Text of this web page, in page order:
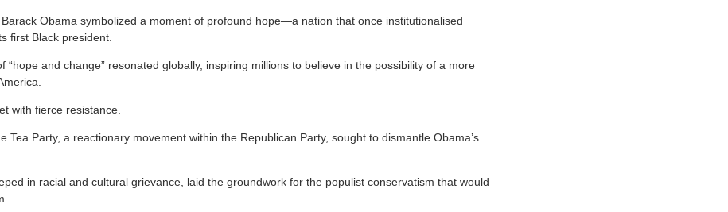
Obama symbolized a moment of profound hope—a nation that once institutionalised
first Black president.
“hope and change” resonated globally, inspiring millions to believe in the possibility of a more
with fierce resistance.
Tea Party, a reactionary movement within the Republican Party, sought to dismantle Obama’s
in racial and cultural grievance, laid the groundwork for the populist conservatism that would